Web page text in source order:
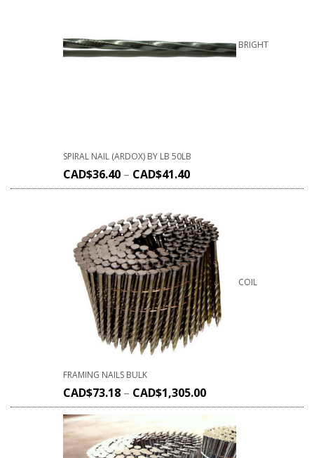
BRIGHT
SPIRAL NAIL (ARDOX) BY LB 50LB
CAD$36.40 – CAD$41.40
COIL
FRAMING NAILS BULK
CAD$73.18 – CAD$1,305.00